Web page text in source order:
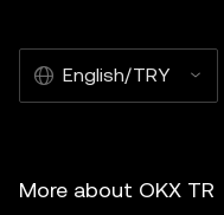
English/TRY
More about OKX TR